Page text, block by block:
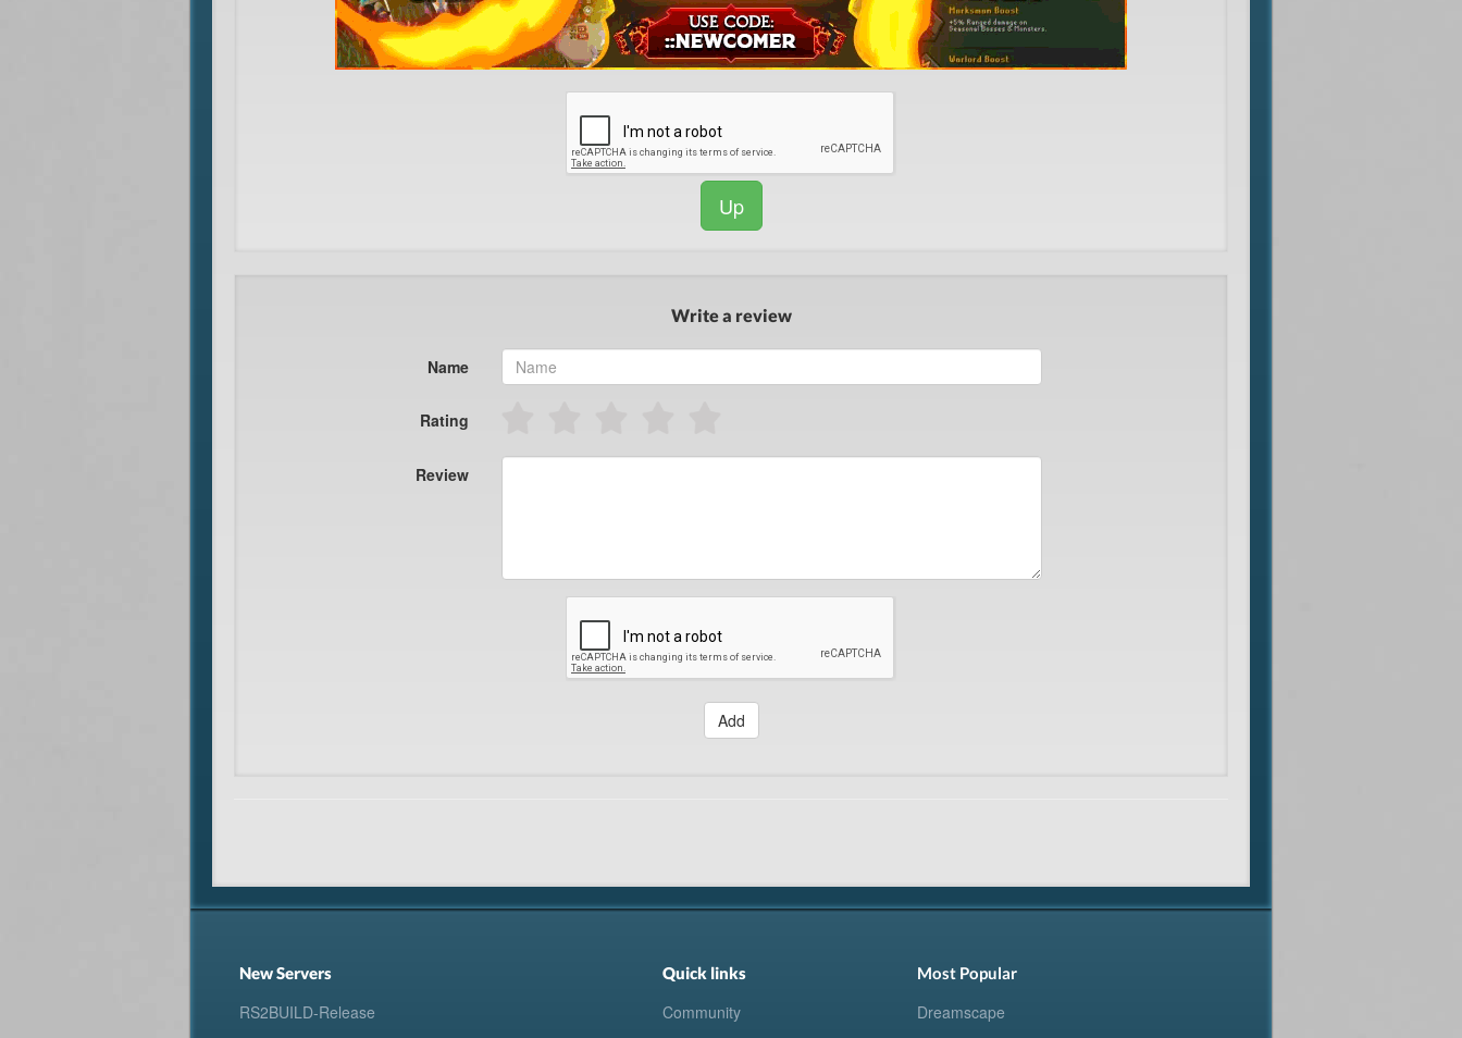
Up
Write a review
Name
Rating
Review
Add
New Servers
RS2BUILD-Release
Quick links
Community
Most Popular
Dreamscape